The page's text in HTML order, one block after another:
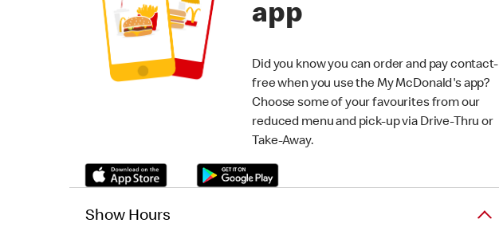
app
Did you know you can order and pay contact-
free when you use the My McDonald's app?
Choose some of your favourites from our
reduced menu and pick-up via Drive-Thru or
Take-Away.
Show Hours